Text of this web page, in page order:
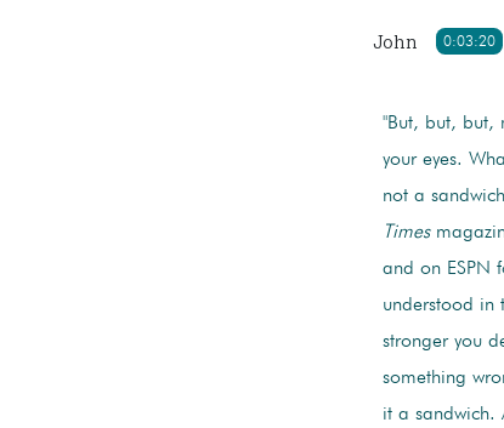
0:03:20
John
"But, but, but,
your eyes.
not a
Times
and on ESPN
understood
stronger you
something
it a sandwich.